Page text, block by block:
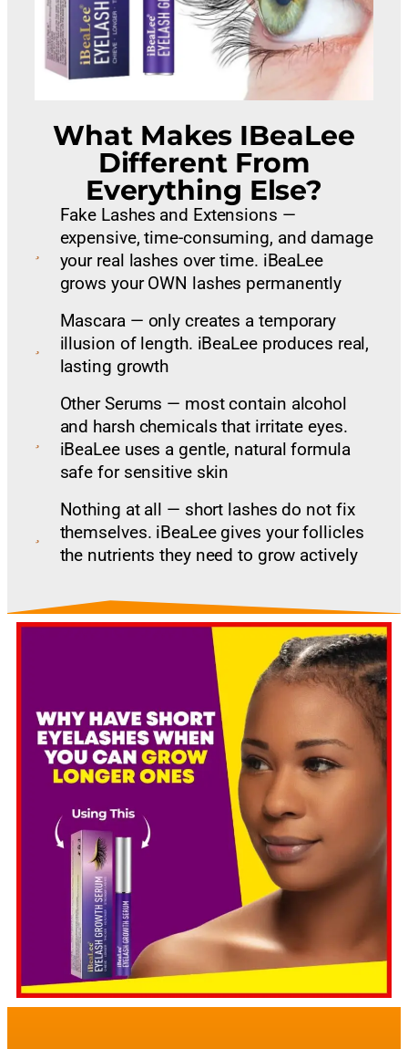
What Makes IBeaLee
Different From
Everything Else?
Fake Lashes and Extensions —
expensive, time-consuming, and damage
your real lashes over time. iBeaLee
grows your OWN lashes permanently
Mascara — only creates a temporary
illusion of length. iBeaLee produces real,
lasting growth
Other Serums — most contain alcohol
and harsh chemicals that irritate eyes.
iBeaLee uses a gentle, natural formula
safe for sensitive skin
Nothing at all — short lashes do not fix
themselves. iBeaLee gives your follicles
the nutrients they need to grow actively